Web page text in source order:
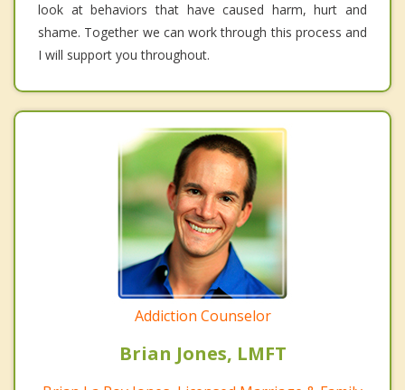
look at behaviors that have caused harm, hurt and
shame. Together we can work through this process and
I will support you throughout.
Addiction Counselor
Brian Jones, LMFT